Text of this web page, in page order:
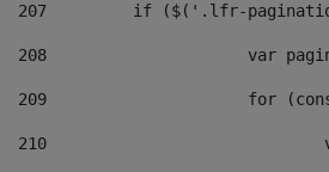
207
if ($('.lfr-
208
var
209
for
210